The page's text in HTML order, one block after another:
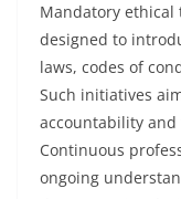
Mandatory
designed to
laws, codes of
Such initiatives
accountability
Continuous
ongoing